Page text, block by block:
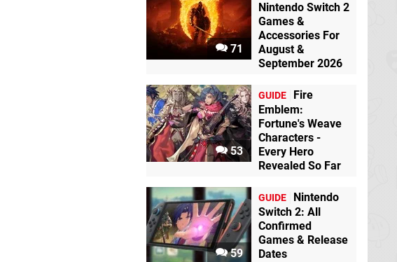
71
Nintendo Switch 2
Games &
Accessories For
August &
September 2026
53
GUIDE
Fire
Emblem:
Fortune's Weave
Characters -
Every Hero
Revealed So Far
59
GUIDE
Nintendo
Switch 2: All
Confirmed
Games & Release
Dates